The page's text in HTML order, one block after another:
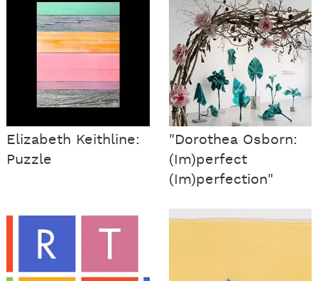
Elizabeth Keithline:
Puzzle
"Dorothea Osborn:
(Im)perfect
(Im)perfection"